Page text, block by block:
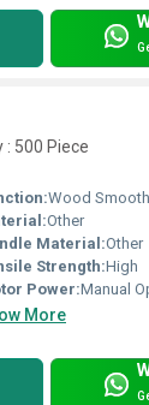
500 Piece
Wood
Other
Material:Other
Strength:High
Power:Manual
More